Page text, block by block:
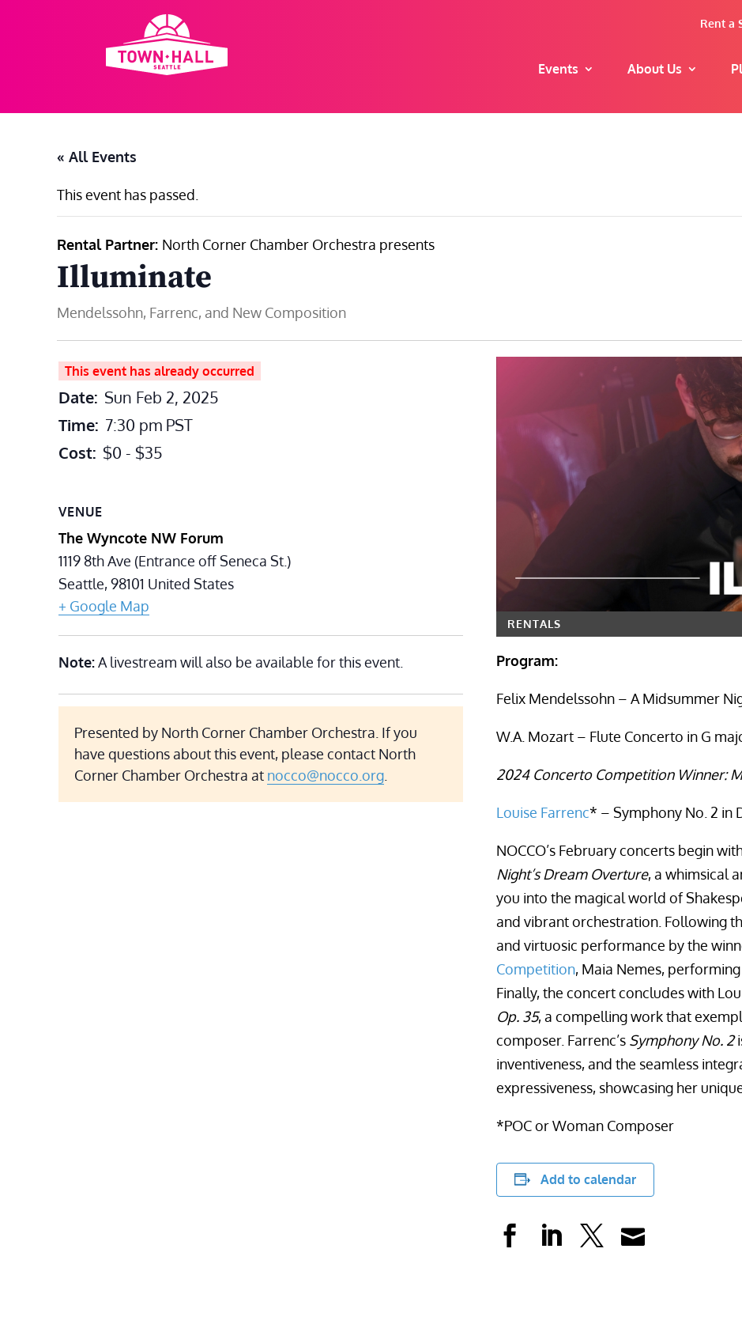
Rent a
Events About Us
« All Events
This event has passed.
Rental Partner: North Corner Chamber Orchestra presents
Illuminate
Mendelssohn, Farrenc, and New Composition
This event has already occurred
Date: Sun Feb 2, 2025
Time: 7:30 pm PST
Cost: $0 - $35
VENUE
The Wyncote NW Forum
1119 8th Ave (Entrance off Seneca St.)
Seattle,98101 United States
+ Google Map
Note:A livestream will also be available for this event.
Presented by North Corner Chamber Orchestra. If you
have questions about this event, please contact North
Corner Chamber Orchestra at nocco@nocco.org
RENTALS
Program:
Felix Mendelssohn – A Midsummer
W.A. Mozart – Flute Concerto in G
2024 Concerto Competition Winner:
Louise Farrenc* – Symphony No. 2 in
NOCCO’s February concerts begin
Night’s Dream Overture, a whimsical
you into the magical world of
and vibrant orchestration. Following
and virtuosic performance by the
Competition, Maia Nemes, performing
Finally, the concert concludes with
Op. 35, a compelling work that
composer. Farrenc’s Symphony No. 2
inventiveness, and the seamless
expressiveness, showcasing her
*POC or Woman Composer
Add to calendar